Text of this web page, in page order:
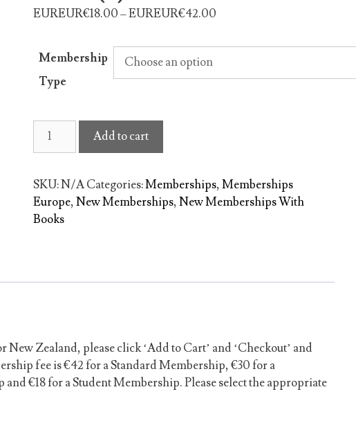
EUREUR€18.00 – EUREUR€42.00
Membership
Type
Continental
Europe
Membership
With
Free
Add to cart
SKU:N/ACategories:Memberships,Memberships
Europe,New Memberships,New Memberships With
Books
Zealand, please click ‘Add to Cart’ and ‘Checkout’ and
fee is €42 for a Standard Membership, €30 for a
€18 for a Student Membership. Please select the appropriate